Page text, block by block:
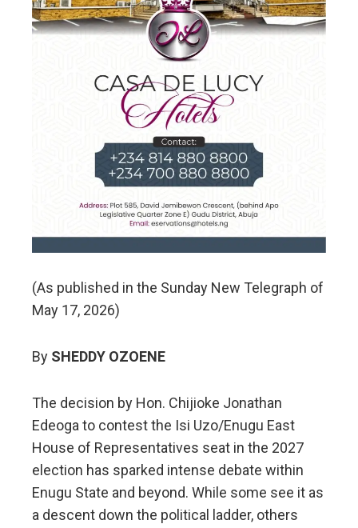
(As published in the Sunday New Telegraph of
May 17, 2026)
By SHEDDY OZOENE
The decision by Hon. Chijioke Jonathan
Edeoga to contest the Isi Uzo/Enugu East
House of Representatives seat in the 2027
election has sparked intense debate within
Enugu State and beyond. While some see it as
a descent down the political ladder, others